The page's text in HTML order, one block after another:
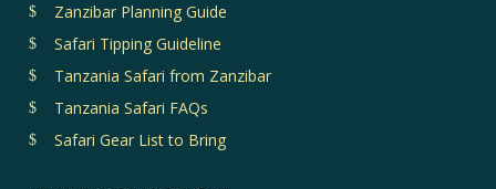
Zanzibar Planning Guide
Safari Tipping Guideline
Tanzania Safari from Zanzibar
Tanzania Safari FAQs
Safari Gear List to Bring